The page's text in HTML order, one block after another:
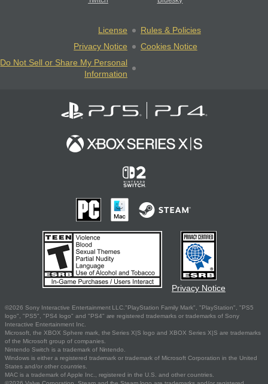
License
Rules & Policies
Privacy Notice
Cookies Notice
Do Not Sell or Share My Personal
Information
Privacy Notice
©2026 Sony Interactive Entertainment LLC."PlayStation Family Mark", "PlayStation", "PS5
logo", "PS5", "PS4 logo" and "PS4" are registered trademarks or trademarks of Sony
Interactive Entertainment Inc.
Microsoft, the XBOX Sphere mark, the Series X|S logo and XBOX Series X|S are trademarks
of the Microsoft group of companies.
Nintendo Switch is a trademark of Nintendo.
Windows is either a registered trademark or trademark of Microsoft Corporation in the United
States and/or other countries.
MAC is a trademark of Apple Inc., registered in the U.S. and other countries.